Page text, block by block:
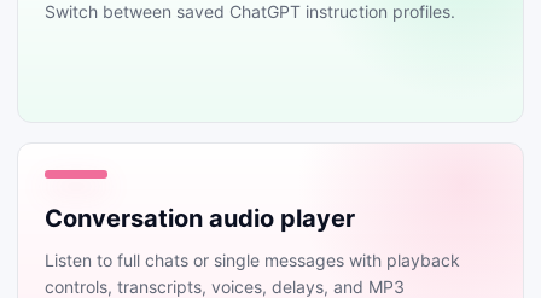
Switch between saved ChatGPT instruction profiles.
Conversation audio player
Listen to full chats or single messages with playback
controls, transcripts, voices, delays, and MP3